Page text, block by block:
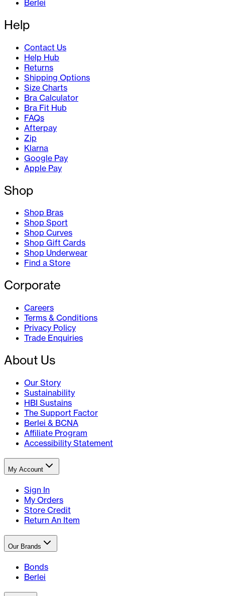
Berlei
Help
Contact Us
Help Hub
Returns
Shipping Options
Size Charts
Bra Calculator
Bra Fit Hub
FAQs
Afterpay
Zip
Klarna
Google Pay
Apple Pay
Shop
Shop Bras
Shop Sport
Shop Curves
Shop Gift Cards
Shop Underwear
Find a Store
Corporate
Careers
Terms & Conditions
Privacy Policy
Trade Enquiries
About Us
Our Story
Sustainability
HBI Sustains
The Support Factor
Berlei & BCNA
Affiliate Program
Accessibility Statement
My Account
Sign In
My Orders
Store Credit
Return An Item
Our Brands
Bonds
Berlei